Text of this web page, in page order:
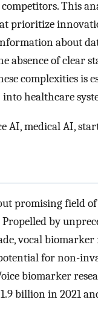
This
prioritize
about
absence of clear
complexities
healthcare
AI, medical AI,
promising field
by
vocal
for non-
biomarker
billion in 2021